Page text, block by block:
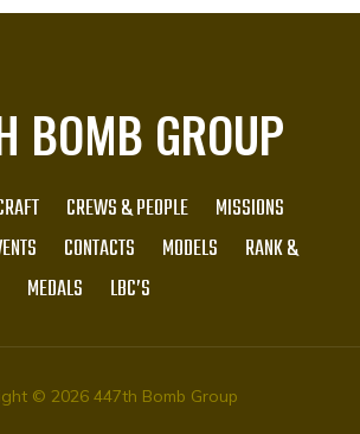
BOMB GROUP
CREWS & PEOPLE
MISSIONS
CONTACTS MODELS
RANK &
MEDALS
LBC’S
© 2026 447th Bomb Group